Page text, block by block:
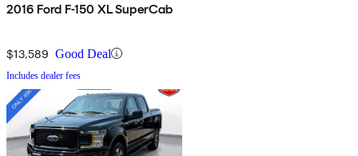
2016 Ford F-150 XL SuperCab
$13,589 Good Deal
Includes dealer fees